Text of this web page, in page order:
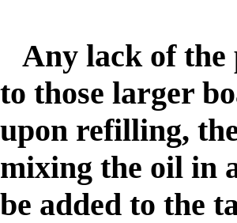
Any lack of
to those larger
upon refilling,
mixing the oil in
be added to the